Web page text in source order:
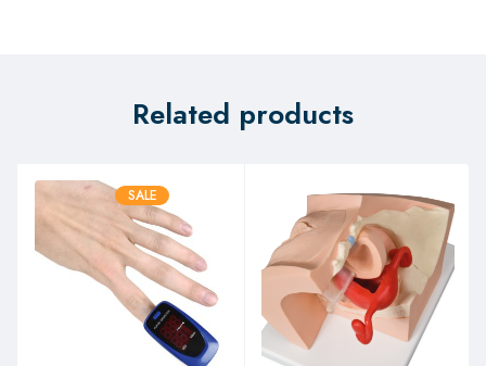
Related products
SALE